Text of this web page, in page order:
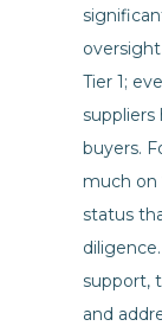
Tier 1;
buyers.
much on
status
support,
and